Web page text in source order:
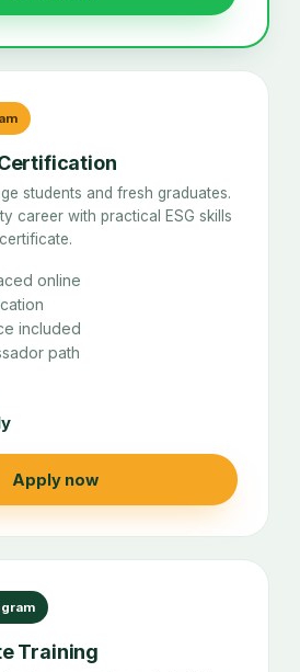
students and fresh graduates.
career with practical ESG skills
online
included
path
Apply now
Training